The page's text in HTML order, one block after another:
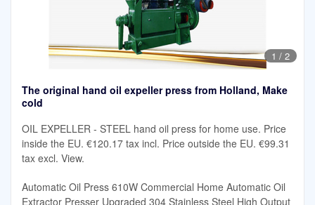
1 / 2
The original hand oil expeller press from Holland, Make
cold
OIL EXPELLER - STEEL hand oil press for home use. Price
inside the EU. €120.17 tax incl. Price outside the EU. €99.31
tax excl. View.
Automatic Oil Press 610W Commercial Home Automatic Oil
Extractor Presser Upgraded 304 Stainless Steel High Output